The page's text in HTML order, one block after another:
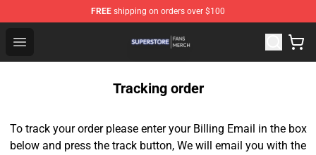
FREE shipping on orders over $100
Open menu
Superstore Shop - Official Superstore Merchandise Store
Tracking order
To track your order please enter your Billing Email in the box
below and press the track button, We will email you with the